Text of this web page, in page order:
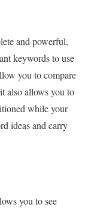
and powerful,
keywords to use
you to compare
also allows you to
while your
ideas and carry
you to see